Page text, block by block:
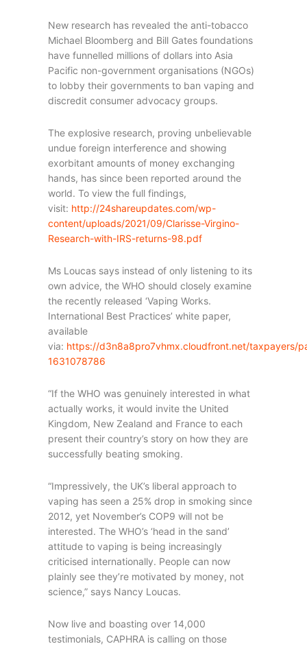
New research has revealed the anti-tobacco
Michael Bloomberg and Bill Gates foundations
have funnelled millions of dollars into Asia
Pacific non-government organisations (NGOs)
to lobby their governments to ban vaping and
discredit consumer advocacy groups.
The explosive research, proving unbelievable
undue foreign interference and showing
exorbitant amounts of money exchanging
hands, has since been reported around the
world. To view the full findings,
visit: http://24shareupdates.com/wp-
content/uploads/2021/09/Clarisse-Virgino-
Research-with-IRS-returns-98.pdf
Ms Loucas says instead of only listening to its
own advice, the WHO should closely examine
the recently released ‘Vaping Works.
International Best Practices’ white paper,
available
via: https://d3n8a8pro7vhmx.cloudfront.net/taxpayers/
1631078786
“If the WHO was genuinely interested in what
actually works, it would invite the United
Kingdom, New Zealand and France to each
present their country’s story on how they are
successfully beating smoking.
“Impressively, the UK’s liberal approach to
vaping has seen a 25% drop in smoking since
2012, yet November’s COP9 will not be
interested. The WHO’s ‘head in the sand’
attitude to vaping is being increasingly
criticised internationally. People can now
plainly see they’re motivated by money, not
science,” says Nancy Loucas.
Now live and boasting over 14,000
testimonials, CAPHRA is calling on those